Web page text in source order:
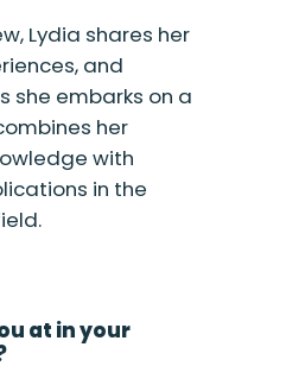
Lydia shares her
and
she embarks on a
her
with
in the
at in your